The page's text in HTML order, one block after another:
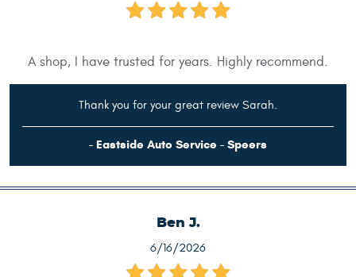
A shop, I have trusted for years. Highly recommend.
Thank you for your great review Sarah.
- Eastside Auto Service - Speers
Ben J.
6/16/2026